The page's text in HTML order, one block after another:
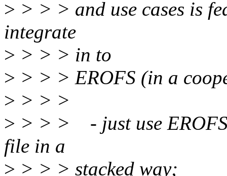
> > > > and use cases is
integrate
> > > > in to
> > > > EROFS (in a
> > > >
> > > > - just use EROFS
file in a
> > > > stacked way;